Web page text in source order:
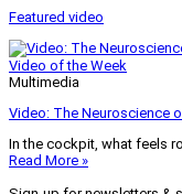
Featured video
Video of the Week
Multimedia
Video: The Neuroscience
In the cockpit, what feels
Read More »